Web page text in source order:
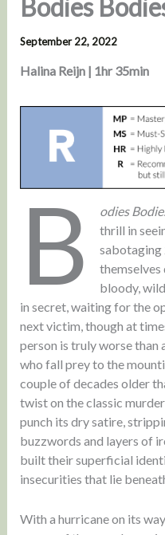
Bodies
September 22, 2022
Halina Reijn | 1hr 35min
B odies
thrill in
themselves
bloody,
in secret, waiting for the
next victim, though at
person is truly worse than
who fall prey to the
couple of decades older
twist on the classic
punch its dry satire,
buzzwords and layers of
built their superficial
insecurities that lie
With a hurricane on its